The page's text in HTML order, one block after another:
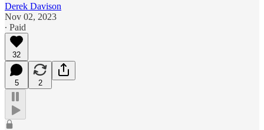
Derek Davison
Nov 02, 2023
∙ Paid
32
5 2